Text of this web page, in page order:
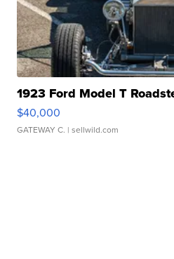
1923 Ford Model T
$40,000
GATEWAY C. | sellwild.com